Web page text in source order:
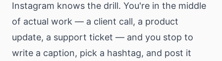
Instagram knows the drill. You're in the middle
of actual work — a client call, a product
update, a support ticket — and you stop to
write a caption, pick a hashtag, and post it